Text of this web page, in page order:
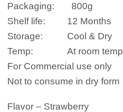
Packaging: 800g
Shelf life:
12 Months
Storage:
Cool & Dry
Temp:
At room temp
For Commercial use only
Not to consume in dry form
Flavor – Strawberry